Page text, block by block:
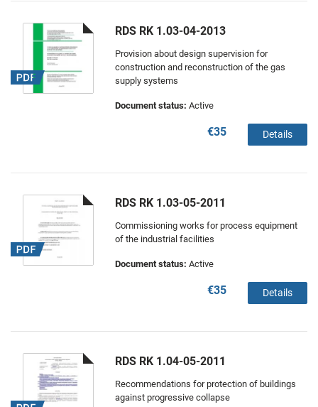
RDS RK 1.03-04-2013
Provision about design supervision for
construction and reconstruction of the gas
supply systems
Document status: Active
€35 Details
RDS RK 1.03-05-2011
Commissioning works for process equipment
of the industrial facilities
Document status: Active
€35 Details
RDS RK 1.04-05-2011
Recommendations for protection of buildings
against progressive collapse